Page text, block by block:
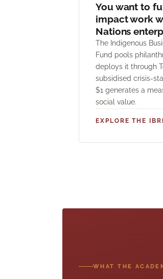
You want to
impact work
Nations
The Indigenous
Fund pools
deploys it through
subsidised crisis-
$1 generates a
social value.
EXPLORE THE
WHAT THE